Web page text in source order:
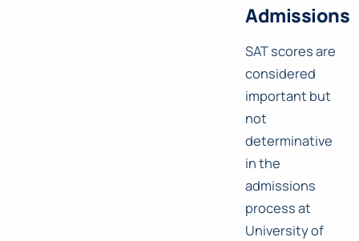
Admissions
SAT scores are
considered
important but
not
determinative
in the
admissions
process at
University of